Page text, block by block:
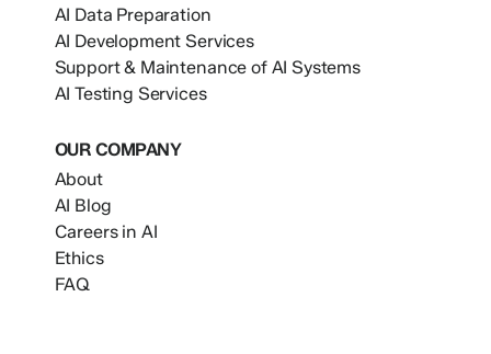
AI Data Preparation
AI Development Services
Support & Maintenance of AI Systems
AI Testing Services
OUR COMPANY
About
AI Blog
Careers in AI
Ethics
FAQ